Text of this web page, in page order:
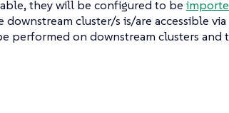
they will be configured to be
cluster/s is/are accessible via
performed on downstream clusters and